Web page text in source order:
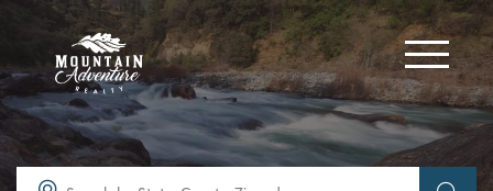
Menu